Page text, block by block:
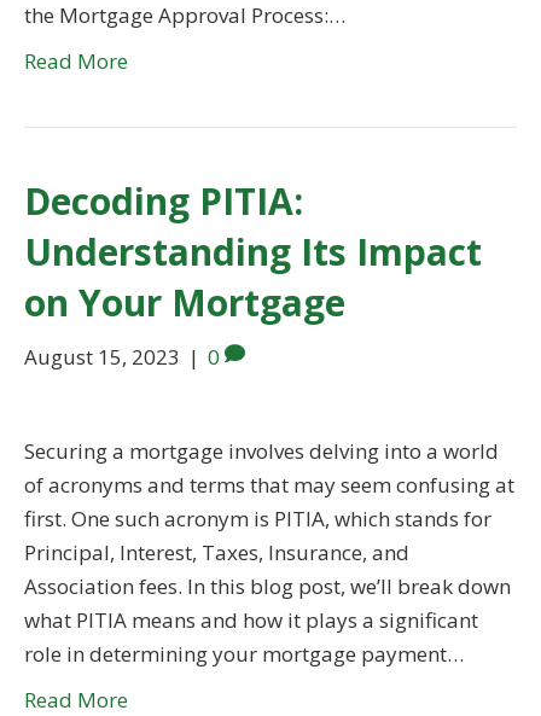
the Mortgage Approval Process:…
Read More
Decoding PITIA:
Understanding Its Impact
on Your Mortgage
August 15, 2023 | 0
Securing a mortgage involves delving into a world
of acronyms and terms that may seem confusing at
first. One such acronym is PITIA, which stands for
Principal, Interest, Taxes, Insurance, and
Association fees. In this blog post, we’ll break down
what PITIA means and how it plays a significant
role in determining your mortgage payment…
Read More